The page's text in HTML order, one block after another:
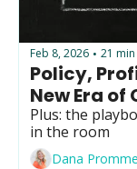
Feb 8, 2026 • 21
Policy,
Plus: the
Dana